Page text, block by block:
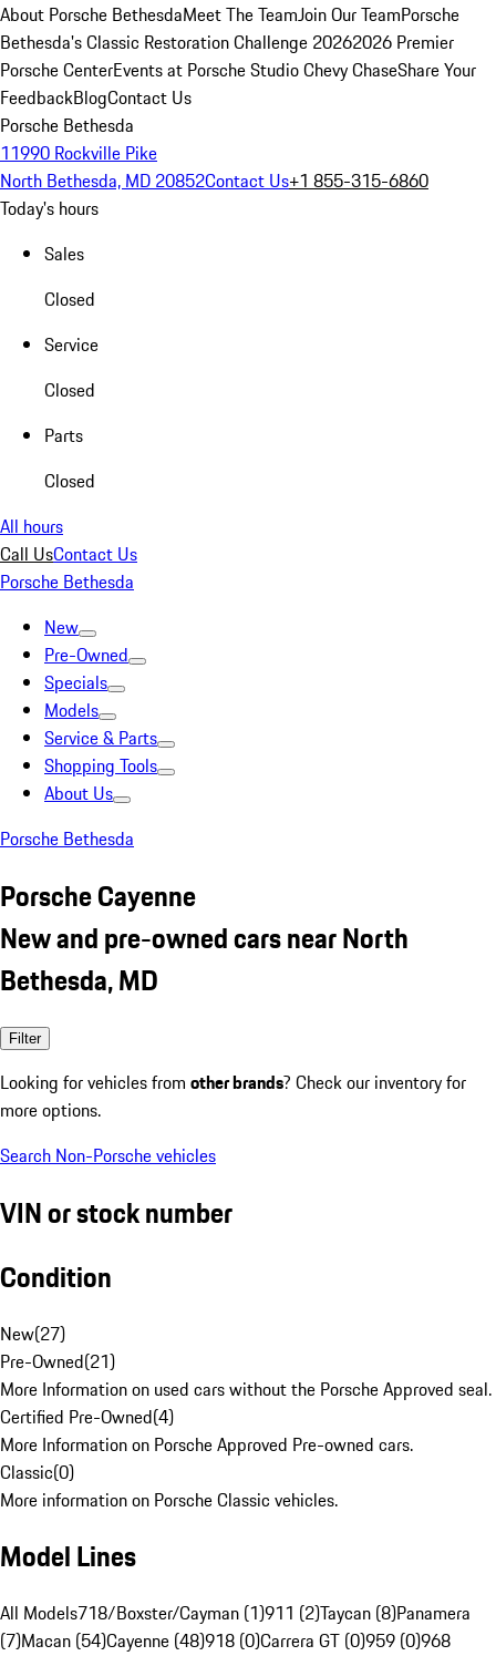
About Porsche BethesdaMeet The TeamJoin Our TeamPorsche
Bethesda's Classic Restoration Challenge 20262026 Premier
Porsche CenterEvents at Porsche Studio Chevy ChaseShare Your
FeedbackBlogContact Us
Porsche Bethesda
11990 Rockville Pike
North Bethesda, MD 20852Contact Us+1 855-315-6860
Today's hours
Sales
Closed
Service
Closed
Parts
Closed
All hours
Call UsContact Us
Porsche Bethesda
New
Pre-Owned
Specials
Models
Service & Parts
Shopping Tools
About Us
Porsche Bethesda
Porsche Cayenne
New and pre-owned cars near North
Bethesda, MD
Filter
Looking for vehicles from other brands? Check our inventory for
more options.
Search Non-Porsche vehicles
VIN or stock number
Condition
New(27)
Pre-Owned(21)
More Information on used cars without the Porsche Approved seal.
Certified Pre-Owned(4)
More Information on Porsche Approved Pre-owned cars.
Classic(0)
More information on Porsche Classic vehicles.
Model Lines
All Models718/Boxster/Cayman (1)911 (2)Taycan (8)Panamera
(7)Macan (54)Cayenne (48)918 (0)Carrera GT (0)959 (0)968